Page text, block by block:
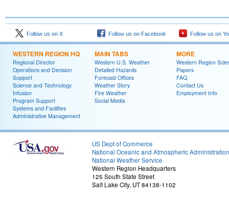
Follow us on X Follow us on Facebook Follow us on
WESTERN REGION HQ
Regional Director
Operations and Decision
Support
Science and Technology
Infusion
Program Support
Systems and Facilities
Administrative Management
MAIN TABS
Western U.S. Weather
Detailed Hazards
Forecast Offices
Weather Story
Fire Weather
Social Media
MORE
Western Region
Papers
FAQ
Contact Us
Employment Info
US Dept of Commerce
National Oceanic and Atmospheric Administration
National Weather Service
Western Region Headquarters
125 South State Street
Salt Lake City, UT 84138-1102